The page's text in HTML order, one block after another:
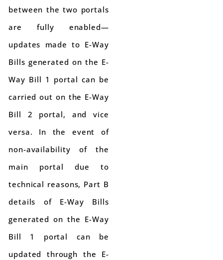
between the two portals
are fully enabled—
updates made to E-Way
Bills generated on the E-
Way Bill 1 portal can be
carried out on the E-Way
Bill 2 portal, and vice
versa. In the event of
non-availability of the
main portal due to
technical reasons, Part B
details of E-Way Bills
generated on the E-Way
Bill 1 portal can be
updated through the E-